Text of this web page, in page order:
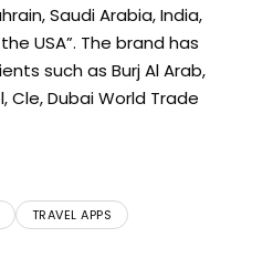
Saudi Arabia, India,
USA”. The brand has
such as Burj Al Arab,
Cle, Dubai World Trade
TRAVEL APPS